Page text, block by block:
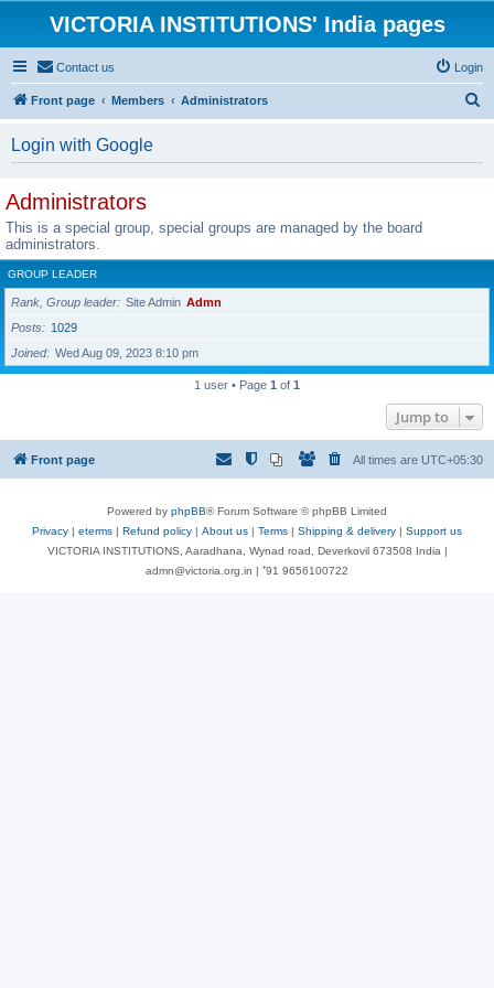
VICTORIA INSTITUTIONS' India pages
Contact us Login
Front page Members Administrators
Login with Google
Administrators
This is a special group, special groups are managed by the board
administrators.
GROUP LEADER
Rank, Group leader Site Admin Admn
Posts
1029
Joined
Wed Aug 09, 2023 8:10 pm
1 user • Page 1 of 1
Jump to
Front page All times are UTC+05:30
Powered by phpBB® Forum Software © phpBB Limited
Privacy | eterms | Refund policy | About us | Terms | Shipping & delivery | Support us
VICTORIA INSTITUTIONS, Aaradhana, Wynad road, Deverkovil 673508 India |
admn@victoria.org.in | ⁺91 9656100722